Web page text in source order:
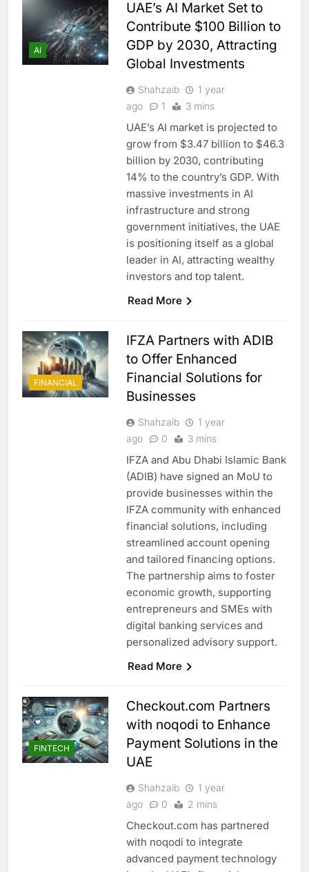
AI
UAE’s AI Market Set to
Contribute $100 Billion to
GDP by 2030, Attracting
Global Investments
Shahzaib
1 year
ago
1 3 mins
UAE’s AI market is projected to
grow from $3.47 billion to $46.3
billion by 2030, contributing
14% to the country’s GDP. With
massive investments in AI
infrastructure and strong
government initiatives, the UAE
is positioning itself as a global
leader in AI, attracting wealthy
investors and top talent.
Read More
FINANCIAL
IFZA Partners with ADIB
to Offer Enhanced
Financial Solutions for
Businesses
Shahzaib
1 year
ago
0 3 mins
IFZA and Abu Dhabi Islamic Bank
(ADIB) have signed an MoU to
provide businesses within the
IFZA community with enhanced
financial solutions, including
streamlined account opening
and tailored financing options.
The partnership aims to foster
economic growth, supporting
entrepreneurs and SMEs with
digital banking services and
personalized advisory support.
Read More
FINTECH
Checkout.com Partners
with noqodi to Enhance
Payment Solutions in the
UAE
Shahzaib
1 year
ago
0 2 mins
Checkout.com has partnered
with noqodi to integrate
advanced payment technology